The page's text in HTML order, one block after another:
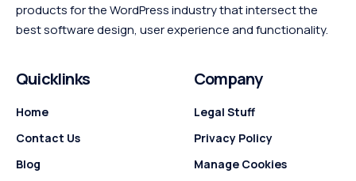
products for the WordPress industry that intersect the
best software design, user experience and functionality.
Quicklinks
Home
Contact Us
Blog
Company
Legal Stuff
Privacy Policy
Manage Cookies